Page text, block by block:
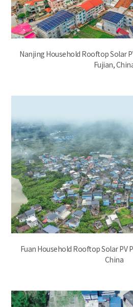
Nanjing Household Rooftop Solar
Fujian,
Fuan Household Rooftop Solar PV
China